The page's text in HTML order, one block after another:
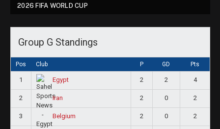
2026 FIFA WORLD CUP
Group G Standings
Pos Club P GD Pts
1 Egypt 2 2 4
2 Iran 2 0 2
3 Belgium 2 0 2